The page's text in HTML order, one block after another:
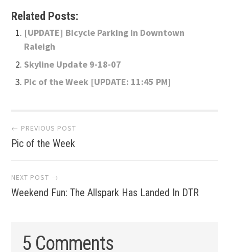
Related Posts:
[UPDATE] Bicycle Parking In Downtown
Raleigh
Skyline Update 9-18-07
Pic of the Week [UPDATE: 11:45 PM]
Post
navigation
← PREVIOUS POST
Pic of the Week
NEXT POST →
Weekend Fun: The Allspark Has Landed In DTR
5 Comments